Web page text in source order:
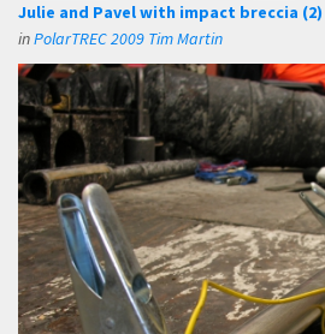
Julie and Pavel with impact breccia (2)
inPolarTREC 2009 Tim Martin